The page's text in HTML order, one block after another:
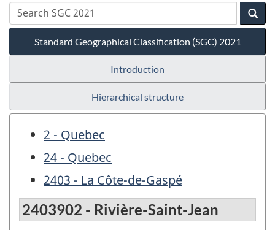
Standard Geographical Classification (SGC) 2021
Introduction
Hierarchical structure
2 - Quebec
24 - Quebec
2403 - La Côte-de-Gaspé
2403902 - Rivière-Saint-Jean